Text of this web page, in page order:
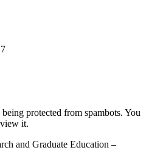
protected from spambots. You
it.
and Graduate Education –